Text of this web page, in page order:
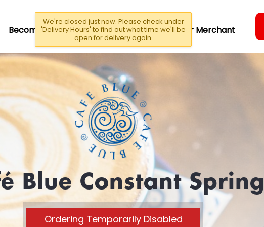
Ordering Temporarily Disabled
Become A Driver/Rider Become a Partner Merchant
Blue Constant Spring
CLOSED
We're closed just now. Please check under
'Delivery Hours' to find out what time we'll be
open for delivery again.